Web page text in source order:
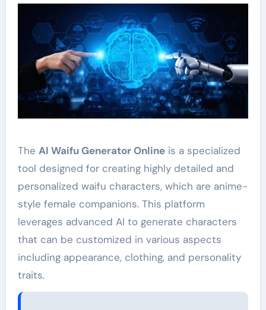
The AI Waifu Generator Onlineis a specialized
tool designed for creating highly detailed and
personalized waifu characters, which are anime-
style female companions. This platform
leverages advanced AI to generate characters
that can be customized in various aspects
including appearance, clothing, and personality
traits.